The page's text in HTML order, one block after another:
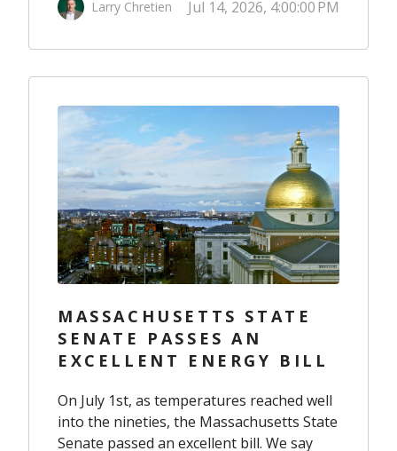
Larry Chretien Jul 14, 2026, 4:00:00 PM
MASSACHUSETTS STATE
SENATE PASSES AN
EXCELLENT ENERGY BILL
On July 1st, as temperatures reached well
into the nineties, the Massachusetts State
Senate passed an excellent bill. We say